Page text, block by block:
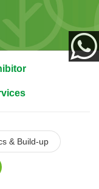
& Build-up